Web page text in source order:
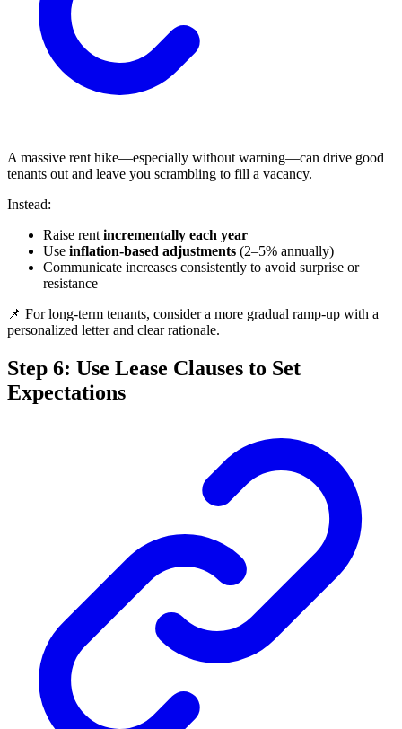
A massive rent hike—especially without warning—can drive good
tenants out and leave you scrambling to fill a vacancy.
Instead:
Raise rent incrementally each year
Use inflation-based adjustments (2–5% annually)
Communicate increases consistently to avoid surprise or
resistance
📌 For long-term tenants, consider a more gradual ramp-up with a
personalized letter and clear rationale.
Step 6: Use Lease Clauses to Set
Expectations